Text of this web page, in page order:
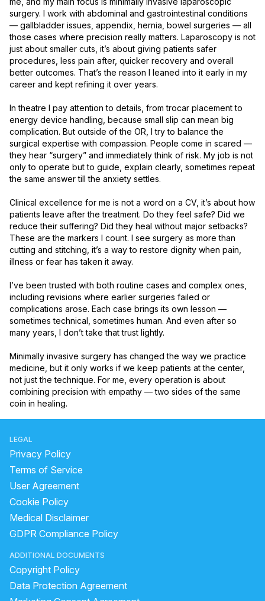
surgery. I work with abdominal and gastrointestinal conditions
— gallbladder issues, appendix, hernia, bowel surgeries — all
those cases where precision really matters. Laparoscopy is not
just about smaller cuts, it’s about giving patients safer
procedures, less pain after, quicker recovery and overall
better outcomes. That’s the reason I leaned into it early in my
career and kept refining it over years.
In theatre I pay attention to details, from trocar placement to
energy device handling, because small slip can mean big
complication. But outside of the OR, I try to balance the
surgical expertise with compassion. People come in scared —
they hear “surgery” and immediately think of risk. My job is not
only to operate but to guide, explain clearly, sometimes repeat
the same answer till the anxiety settles.
Clinical excellence for me is not a word on a CV, it’s about how
patients leave after the treatment. Do they feel safe? Did we
reduce their suffering? Did they heal without major setbacks?
These are the markers I count. I see surgery as more than
cutting and stitching, it’s a way to restore dignity when pain,
illness or fear has taken it away.
I’ve been trusted with both routine cases and complex ones,
including revisions where earlier surgeries failed or
complications arose. Each case brings its own lesson —
sometimes technical, sometimes human. And even after so
many years, I don’t take that trust lightly.
Minimally invasive surgery has changed the way we practice
medicine, but it only works if we keep patients at the center,
not just the technique. For me, every operation is about
combining precision with empathy — two sides of the same
coin in healing.
LEGAL
Privacy Policy
Terms of Service
User Agreement
Cookie Policy
Medical Disclaimer
GDPR Compliance Policy
ADDITIONAL DOCUMENTS
Copyright Policy
Data Protection Agreement